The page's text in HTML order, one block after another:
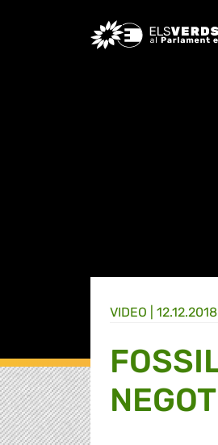
Greens/EFA Home
VIDEO | 12.12.2018